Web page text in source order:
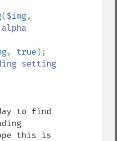
($img
, true
setting
to find
this is